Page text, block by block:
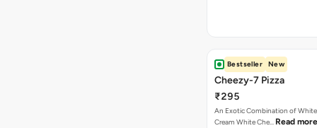
Bestseller New
Cheezy-7 Pizza
₹295
An Exotic Combination of White
Cream White Che… Read more